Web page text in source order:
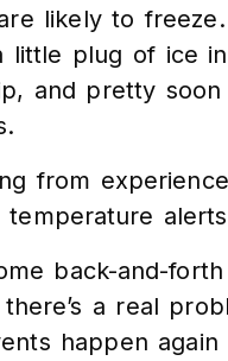
likely to
little plug of ice
and pretty soon
from
temperature
back-and-
a real
happen